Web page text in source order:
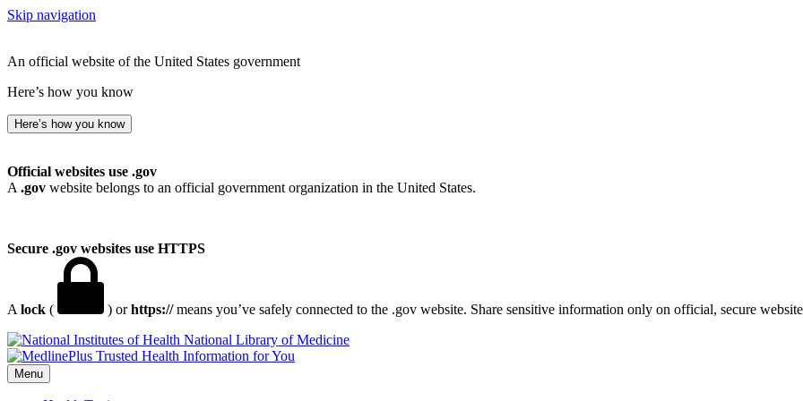
Skip navigation
An official website of the United States government
Here’s how you know
Here’s how you know
Official websites use .gov
A .gov website belongs to an official government organization in the United States.
Secure .gov websites use HTTPS
A lock ( ) orhttps://means you’ve safely connected to the .gov website. Share sensitive information only on official, secure
National Library of Medicine
Menu